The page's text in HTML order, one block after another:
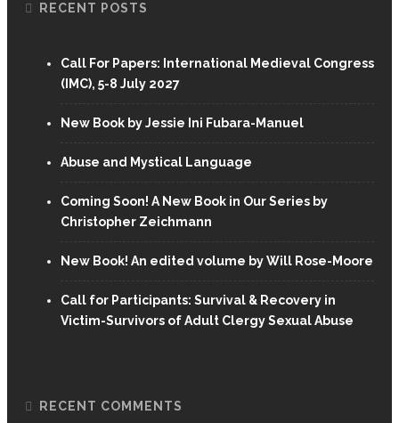
RECENT POSTS
Call For Papers: International Medieval Congress
(IMC), 5-8 July 2027
New Book by Jessie Ini Fubara-Manuel
Abuse and Mystical Language
Coming Soon! A New Book in Our Series by
Christopher Zeichmann
New Book! An edited volume by Will Rose-Moore
Call for Participants: Survival & Recovery in
Victim-Survivors of Adult Clergy Sexual Abuse
RECENT COMMENTS